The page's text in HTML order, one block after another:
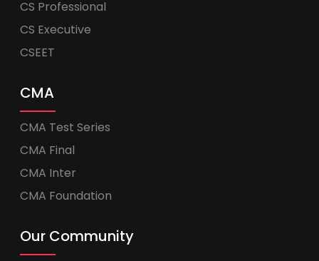
CS Professional
CS Executive
CSEET
CMA
CMA Test Series
CMA Final
CMA Inter
CMA Foundation
Our Community